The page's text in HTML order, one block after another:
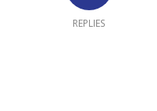
REPLIES